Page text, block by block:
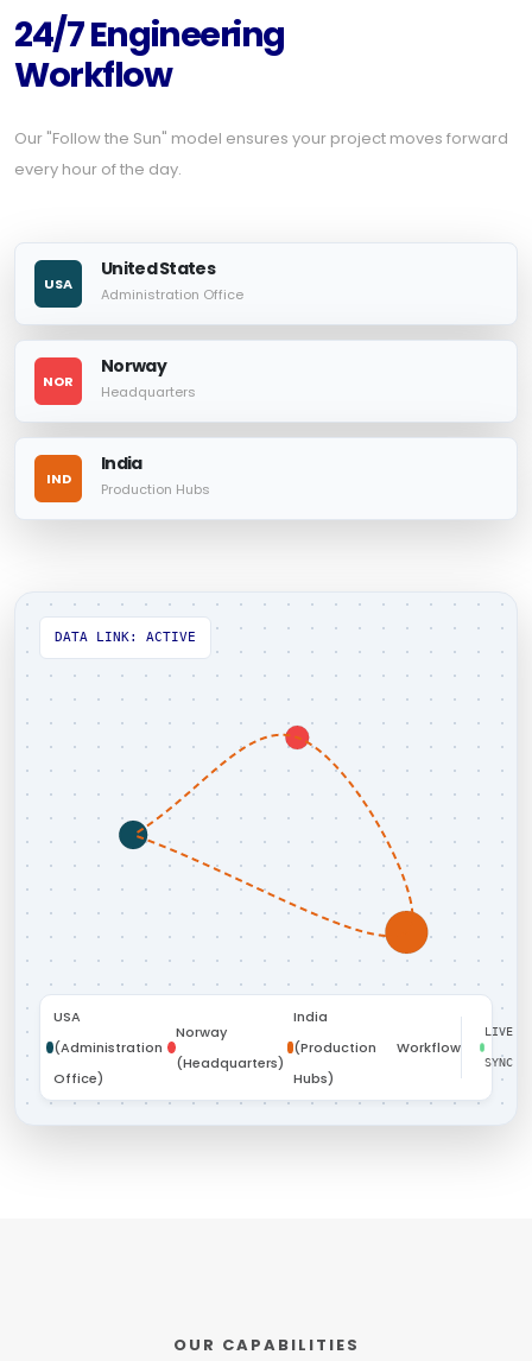
24/7 Engineering
Workflow
Our "Follow the Sun" model ensures your project moves forward
every hour of the day.
USA
United States
Administration Office
NOR
Norway
Headquarters
IND
India
Production Hubs
DATA LINK: ACTIVE
USA
(Administration
Office)
Norway
(Headquarters)
India
(Production
Hubs)
Workflow
LIVE
SYNC
OUR CAPABILITIES